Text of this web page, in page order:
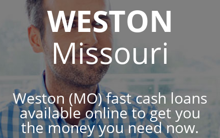
WESTON
Missouri
Weston (MO) fast cash loans
available online to get you
the money you need now.